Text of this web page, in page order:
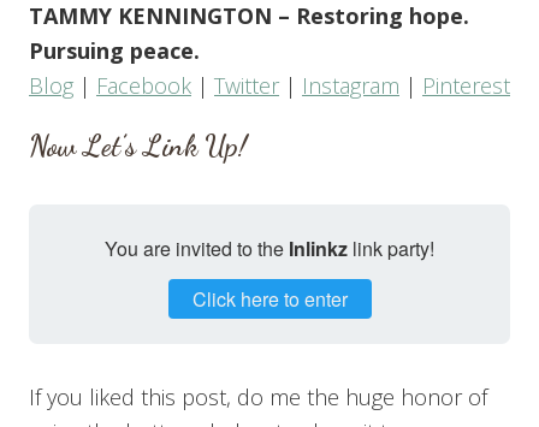
TAMMY KENNINGTON – Restoring hope.
Pursuing peace.
Blog | Facebook | Twitter | Instagram | Pinterest
Now Let’s Link Up!
You are invited to the Inlinkz link party!
Click here to enter
If you liked this post, do me the huge honor of